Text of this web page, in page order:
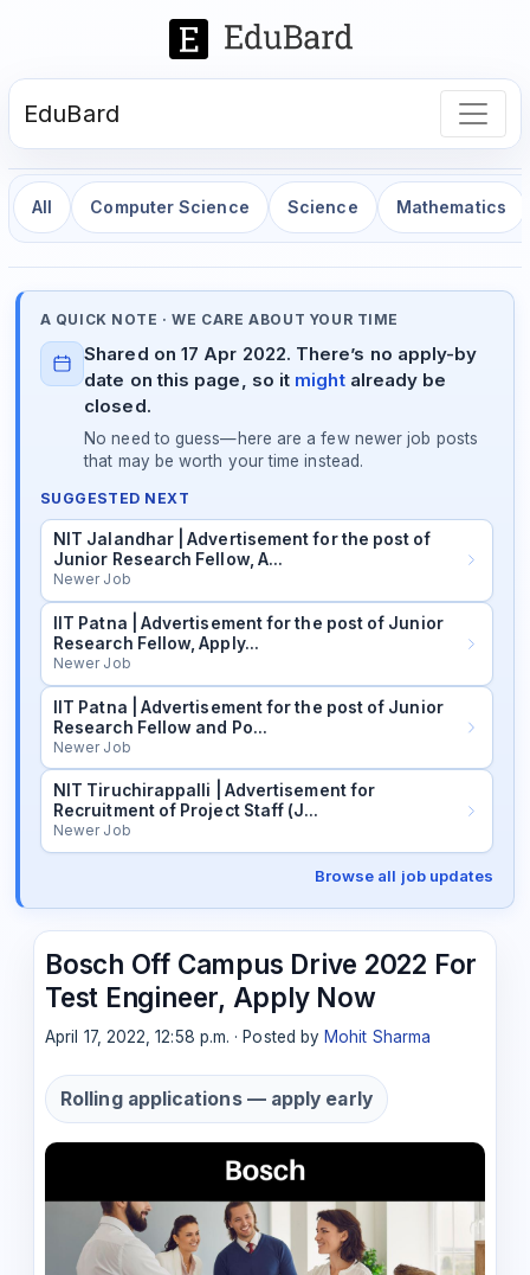
EduBard
All Computer Science Science Mathematics
A QUICK NOTE · WE CARE ABOUT YOUR TIME
Shared on 17 Apr 2022. There’s no apply-by
date on this page, so it mightalready be
closed.
No need to guess—here are a few newer job posts
that may be worth your time instead.
SUGGESTED NEXT
NIT Jalandhar | Advertisement for the post of
Junior Research Fellow, A…
Newer Job
IIT Patna | Advertisement for the post of Junior
Research Fellow, Apply…
Newer Job
IIT Patna | Advertisement for the post of Junior
Research Fellow and Po…
Newer Job
NIT Tiruchirappalli | Advertisement for
Recruitment of Project Staff (J…
Newer Job
Browse all job updates
Bosch Off Campus Drive 2022 For
Test Engineer, Apply Now
April 17, 2022, 12:58 p.m. · Posted by Mohit Sharma
Rolling applications — apply early